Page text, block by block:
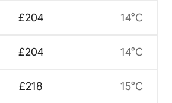
£204
£204
£218
14°C
14°C
15°C